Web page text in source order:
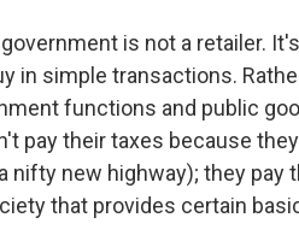
government is not a retailer.
in simple transactions.
functions and public
pay their taxes because
nifty new highway); they
that provides certain